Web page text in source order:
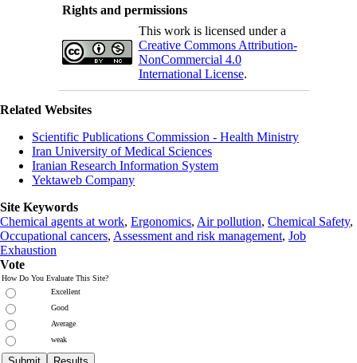
Rights and permissions
This work is licensed under a
Creative Commons Attribution-
NonCommercial 4.0
International License.
Related Websites
Scientific Publications Commission - Health Ministry
Iran University of Medical Sciences
Iranian Research Information System
Yektaweb Company
Site Keywords
Chemical agents at work, Ergonomics, Air pollution, Chemical Safety,
Occupational cancers, Assessment and risk management, Job
Exhaustion
Vote
How Do You Evaluate This Site?
Excellent
Good
Average
weak